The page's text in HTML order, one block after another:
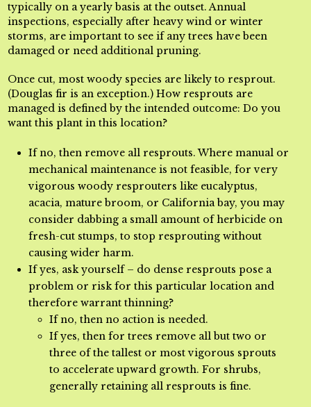
typically on a yearly basis at the outset. Annual
inspections, especially after heavy wind or winter
storms, are important to see if any trees have been
damaged or need additional pruning.
Once cut, most woody species are likely to resprout.
(Douglas fir is an exception.) How resprouts are
managed is defined by the intended outcome: Do you
want this plant in this location?
If no, then remove all resprouts. Where manual or
mechanical maintenance is not feasible, for very
vigorous woody resprouters like eucalyptus,
acacia, mature broom, or California bay, you may
consider dabbing a small amount of herbicide on
fresh-cut stumps, to stop resprouting without
causing wider harm.
If yes, ask yourself – do dense resprouts pose a
problem or risk for this particular location and
therefore warrant thinning?
If no, then no action is needed.
If yes, then for trees remove all but two or
three of the tallest or most vigorous sprouts
to accelerate upward growth. For shrubs,
generally retaining all resprouts is fine.